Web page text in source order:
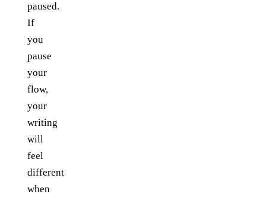
paused.
If
you
pause
your
flow,
your
writing
will
feel
different
when